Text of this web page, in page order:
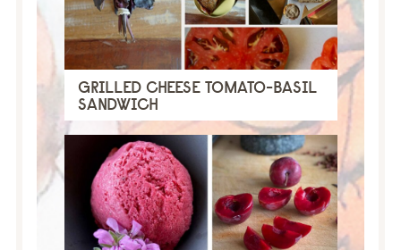
GRILLED CHEESE TOMATO-BASIL
SANDWICH